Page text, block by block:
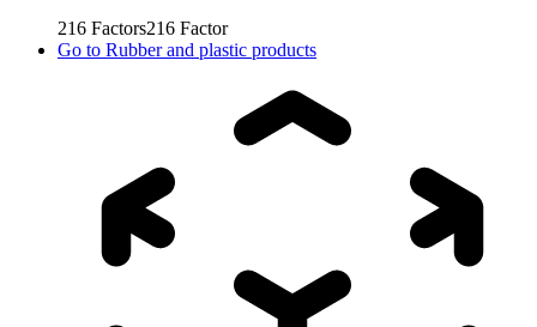
216 Factors216 Factor
Go to Rubber and plastic products